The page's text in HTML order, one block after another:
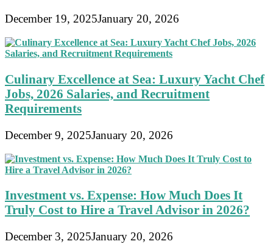
December 19, 2025January 20, 2026
Culinary Excellence at Sea: Luxury Yacht Chef
Jobs, 2026 Salaries, and Recruitment
Requirements
December 9, 2025January 20, 2026
Investment vs. Expense: How Much Does It
Truly Cost to Hire a Travel Advisor in 2026?
December 3, 2025January 20, 2026